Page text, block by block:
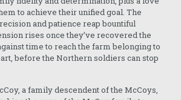
to achieve their unified goal. The
and patience reap bountiful
rises once they’ve recovered the
time to reach the farm belonging to
before the Northern soldiers can stop
a family descendent of the McCoys,